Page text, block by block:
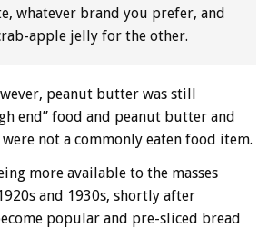
whatever brand you prefer, and
apple jelly for the other.
peanut butter was still
end” food and peanut butter and
not a commonly eaten food item.
more available to the masses
and 1930s, shortly after
popular and pre-sliced bread